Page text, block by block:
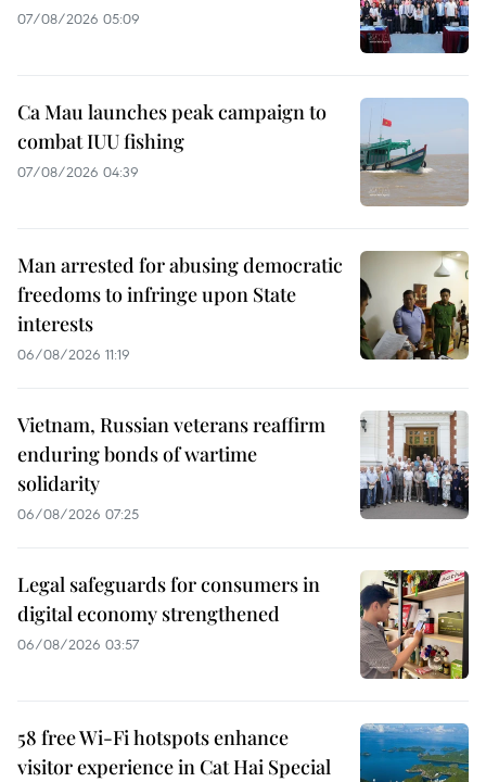
07/08/2026 05:09
Ca Mau launches peak campaign to
combat IUU fishing
07/08/2026 04:39
Man arrested for abusing democratic
freedoms to infringe upon State
interests
06/08/2026 11:19
Vietnam, Russian veterans reaffirm
enduring bonds of wartime
solidarity
06/08/2026 07:25
Legal safeguards for consumers in
digital economy strengthened
06/08/2026 03:57
58 free Wi-Fi hotspots enhance
visitor experience in Cat Hai Special